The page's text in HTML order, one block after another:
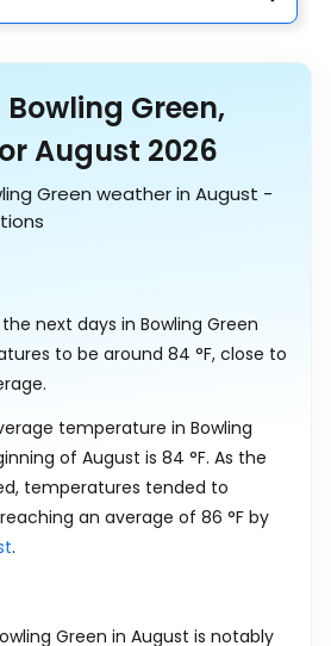
Green,
August 2026
Green weather in August -
next days in Bowling Green
to be around 84 °F, close to
temperature in Bowling
of August is 84 °F. As the
temperatures tended to
an average of 86 °F by
.
Green in August is notably